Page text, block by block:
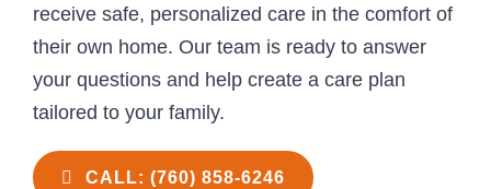
receive safe, personalized care in the comfort of
their own home. Our team is ready to answer
your questions and help create a care plan
tailored to your family.
CALL: (760) 858-6246